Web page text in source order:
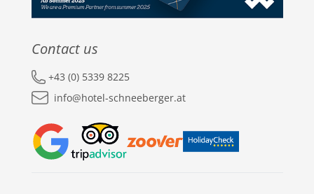
Contact us
+43 (0) 5339 8225
info@hotel-schneeberger.at